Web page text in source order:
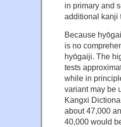
in primary and
additional kanji
Because
is no
hyōgaiji. The
tests
while in
variant may be
Kangxi
about 47,000
40,000 would